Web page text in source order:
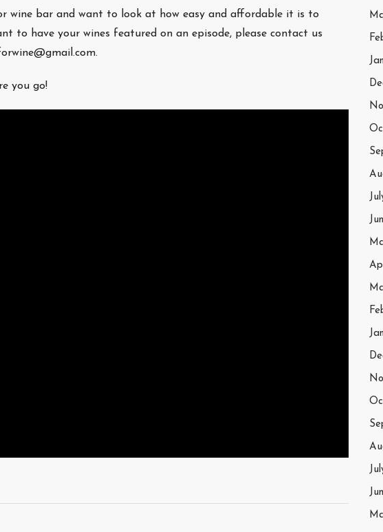
wine bar and want to look at how easy and affordable it is to
to have your wines featured on an episode, please contact us
you go!